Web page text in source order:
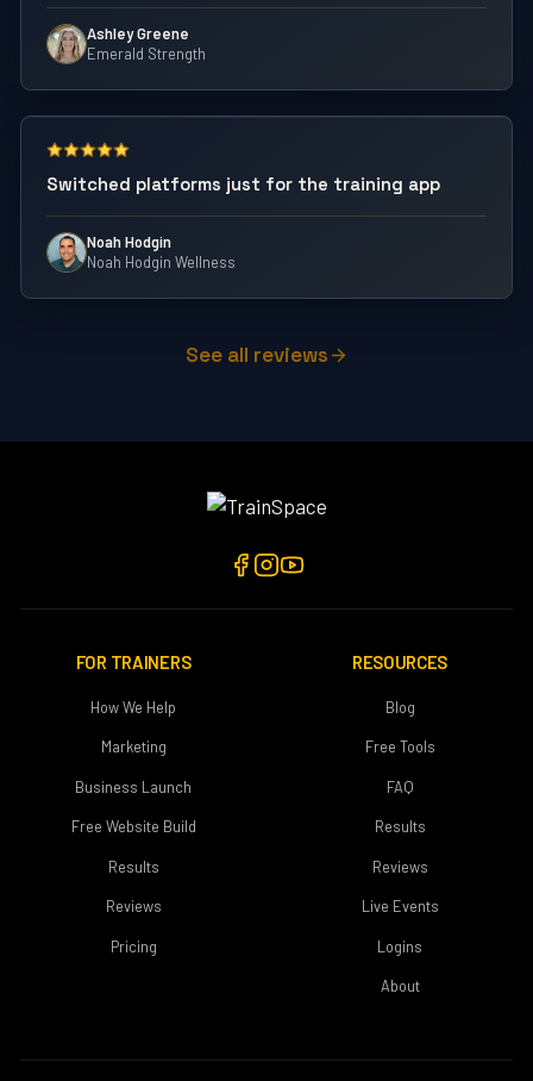
Ashley Greene
Emerald Strength
Switched platforms just for the training app
Noah Hodgin
Noah Hodgin Wellness
See all reviews
FOR TRAINERS
How We Help
Marketing
Business Launch
Free Website Build
Results
Reviews
Pricing
RESOURCES
Blog
Free Tools
FAQ
Results
Reviews
Live Events
Logins
About